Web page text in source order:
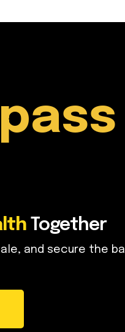
Together
and secure the